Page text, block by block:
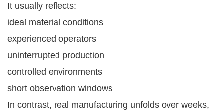
It usually reflects:
ideal material conditions
experienced operators
uninterrupted production
controlled environments
short observation windows
In contrast, real manufacturing unfolds over weeks,